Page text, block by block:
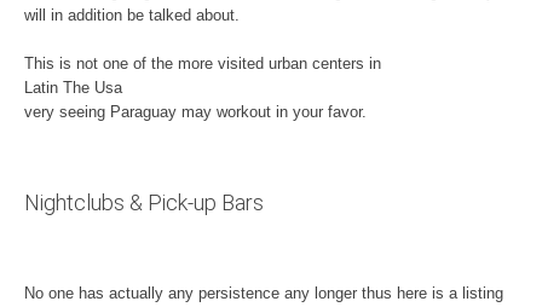
will in addition be talked about.
This is not one of the more visited urban centers in
Latin The Usa
very seeing Paraguay may workout in your favor.
Nightclubs & Pick-up Bars
No one has actually any persistence any longer thus here is a listing